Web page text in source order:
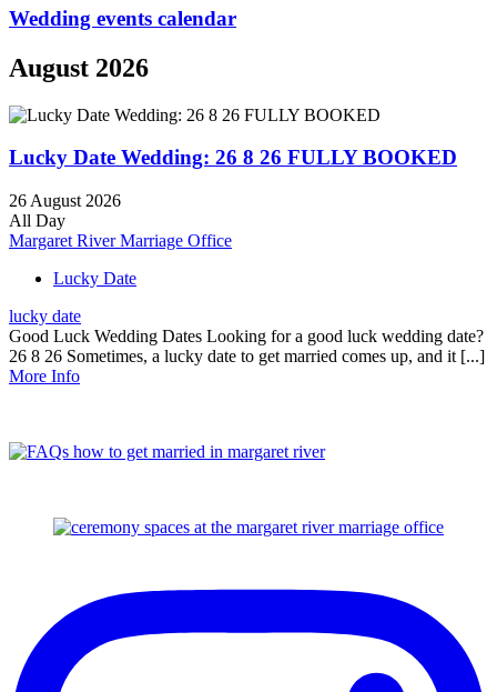
Wedding events calendar
August 2026
Lucky Date Wedding: 26 8 26 FULLY BOOKED
26 August 2026
All Day
Margaret River Marriage Office
Lucky Date
lucky date
Good Luck Wedding Dates Looking for a good luck wedding date?
26 8 26 Sometimes, a lucky date to get married comes up, and it [...]
More Info